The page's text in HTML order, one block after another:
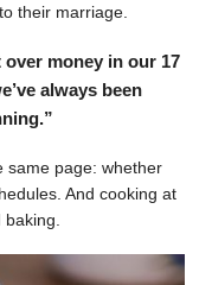
their marriage.
over money in our 17
always been
same page: whether
And cooking at